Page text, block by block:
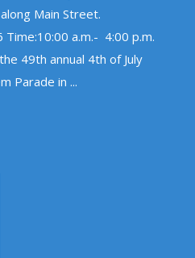
Main Street.
Time:10:00 a.m.- 4:00 p.m.
49th annual 4th of July
Parade in ...